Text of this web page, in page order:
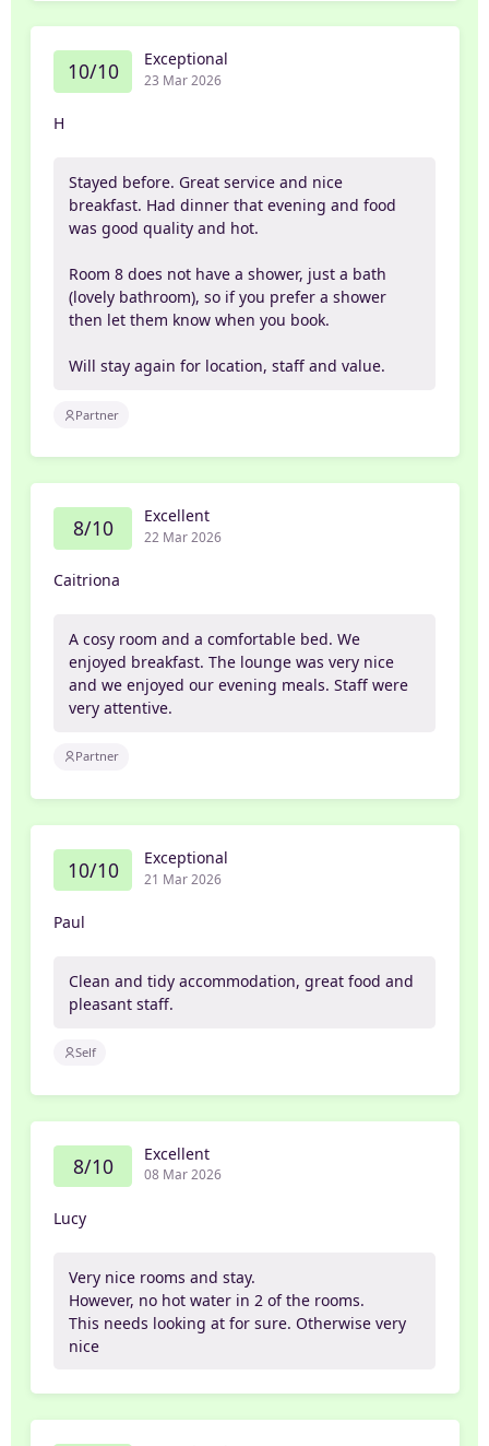
10/10 Exceptional
23 Mar 2026
H
Stayed before. Great service and nice
breakfast. Had dinner that evening and food
was good quality and hot.
Room 8 does not have a shower, just a bath
(lovely bathroom), so if you prefer a shower
then let them know when you book.
Will stay again for location, staff and value.
Partner
8/10 Excellent
22 Mar 2026
Caitriona
A cosy room and a comfortable bed. We
enjoyed breakfast. The lounge was very nice
and we enjoyed our evening meals. Staff were
very attentive.
Partner
10/10 Exceptional
21 Mar 2026
Paul
Clean and tidy accommodation, great food and
pleasant staff.
Self
8/10 Excellent
08 Mar 2026
Lucy
Very nice rooms and stay.
However, no hot water in 2 of the rooms.
This needs looking at for sure. Otherwise very
nice